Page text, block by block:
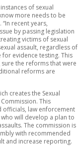
of sexual
more needs to be
recent years,
by passing legislation
victims of sexual
assault, regardless of
evidence testing. This
the reforms that were
reforms are
creates the Sexual
This
law enforcement
will develop a plan to
The commission is
with recommended
and increase reporting.